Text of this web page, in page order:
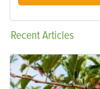
RecentArticles